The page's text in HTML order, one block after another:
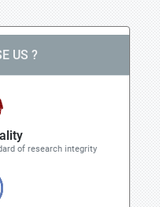
US ?
of research integrity